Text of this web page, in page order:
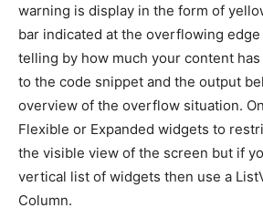
warning is display in the form of
bar indicated at the overflowing
telling by how much your content
to the code snippet and the output
overview of the overflow situation.
Flexible or Expanded widgets to
the visible view of the screen but if
vertical list of widgets then use a
Column.